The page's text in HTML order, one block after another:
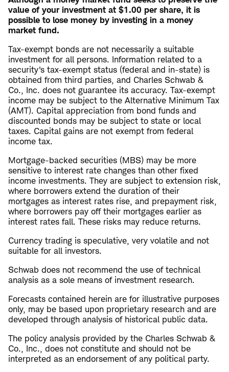
value of your investment at $1.00 per share, it is
possible to lose money by investing in a money
market fund.
Tax-exempt bonds are not necessarily a suitable
investment for all persons. Information related to a
security's tax-exempt status (federal and in-state) is
obtained from third parties, and Charles Schwab &
Co., Inc. does not guarantee its accuracy. Tax-exempt
income may be subject to the Alternative Minimum Tax
(AMT). Capital appreciation from bond funds and
discounted bonds may be subject to state or local
taxes. Capital gains are not exempt from federal
income tax.
Mortgage-backed securities (MBS) may be more
sensitive to interest rate changes than other fixed
income investments. They are subject to extension risk,
where borrowers extend the duration of their
mortgages as interest rates rise, and prepayment risk,
where borrowers pay off their mortgages earlier as
interest rates fall. These risks may reduce returns.
Currency trading is speculative, very volatile and not
suitable for all investors.
Schwab does not recommend the use of technical
analysis as a sole means of investment research.
Forecasts contained herein are for illustrative purposes
only, may be based upon proprietary research and are
developed through analysis of historical public data.
The policy analysis provided by the Charles Schwab &
Co., Inc., does not constitute and should not be
interpreted as an endorsement of any political party.